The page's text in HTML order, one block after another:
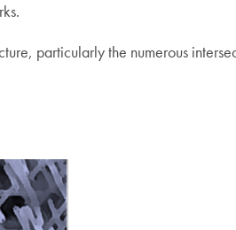
particularly the numerous